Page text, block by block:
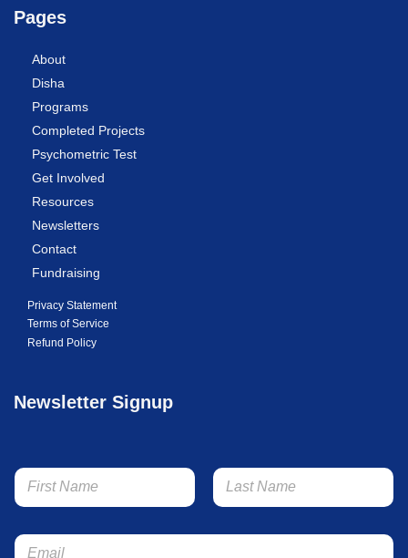
Pages
About
Disha
Programs
Completed Projects
Psychometric Test
Get Involved
Resources
Newsletters
Contact
Fundraising
Privacy Statement
Terms of Service
Refund Policy
Newsletter Signup